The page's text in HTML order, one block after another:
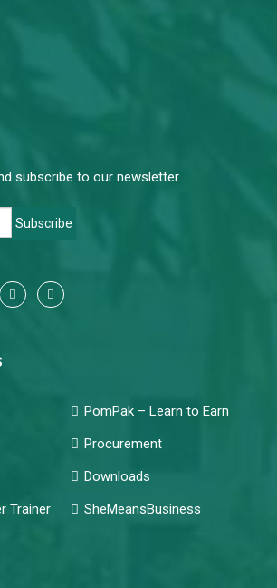
subscribe to our newsletter.
Subscribe
PomPak – Learn to Earn
Procurement
Downloads
Trainer
SheMeansBusiness